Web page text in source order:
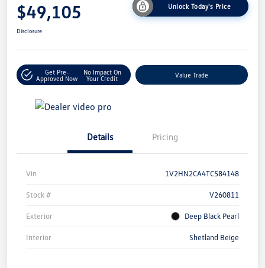
$49,105 Unlock Today's Price
Disclosure
Get Pre-
Approved Now
No Impact On
Your Credit
Value Trade
Details Pricing
Vin 1V2HN2CA4TC584148
Stock # V260811
Exterior Deep Black Pearl
Interior Shetland Beige